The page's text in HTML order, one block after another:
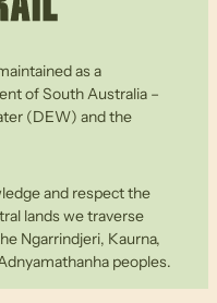
as a
of South Australia –
(DEW) and the
and respect the
lands we traverse
Ngarrindjeri, Kaurna,
peoples.